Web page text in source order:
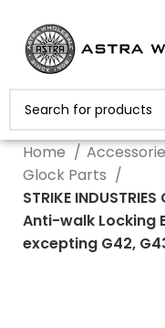
Home
Glock Parts
STRIKE
Anti-walk Locking
excepting G42,